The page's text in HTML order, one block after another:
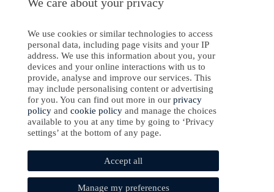
We use cookies or similar technologies to access
personal data, including page visits and your IP
address. We use this information about you, your
devices and your online interactions with us to
provide, analyse and improve our services. This
may include personalising content or advertising
for you. You can find out more in our privacy
policy and cookie policy and manage the choices
available to you at any time by going to ‘Privacy
settings’ at the bottom of any page.
Accept all
Manage my preferences
© 2024-2025 Emanate Publishing House Ltd. or its licensors or contributors.
Privacy Policy
Cookies Policy
Software Developmentby softaware